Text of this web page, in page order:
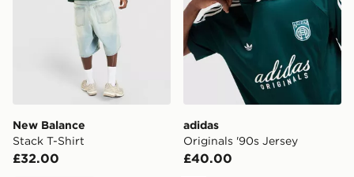
New Balance
Stack T-Shirt
£32.00
adidas
Originals '90s Jersey
£40.00